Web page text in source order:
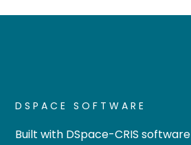
DSPACE SOFTWARE
Built with DSpace-CRIS software